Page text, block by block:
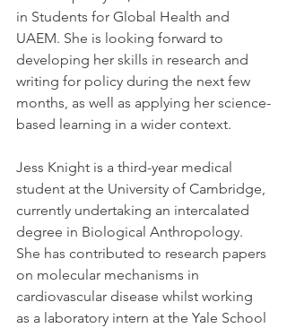
in Students for Global Health and
UAEM. She is looking forward to
developing her skills in research and
writing for policy during the next few
months, as well as applying her science-
based learning in a wider context.
Jess Knight is a third-year medical
student at the University of Cambridge,
currently undertaking an intercalated
degree in Biological Anthropology.
She has contributed to research papers
on molecular mechanisms in
cardiovascular disease whilst working
as a laboratory intern at the Yale School